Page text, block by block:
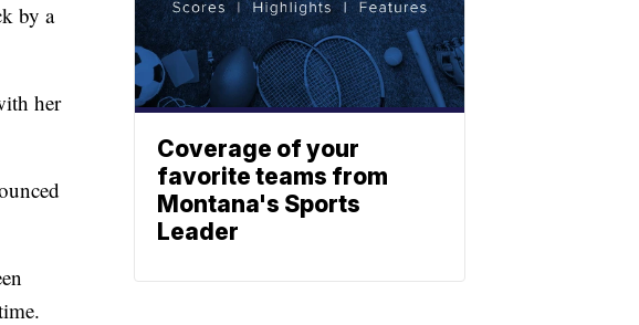
by a
her
Coverage of your
favorite teams from
Montana's Sports
Leader